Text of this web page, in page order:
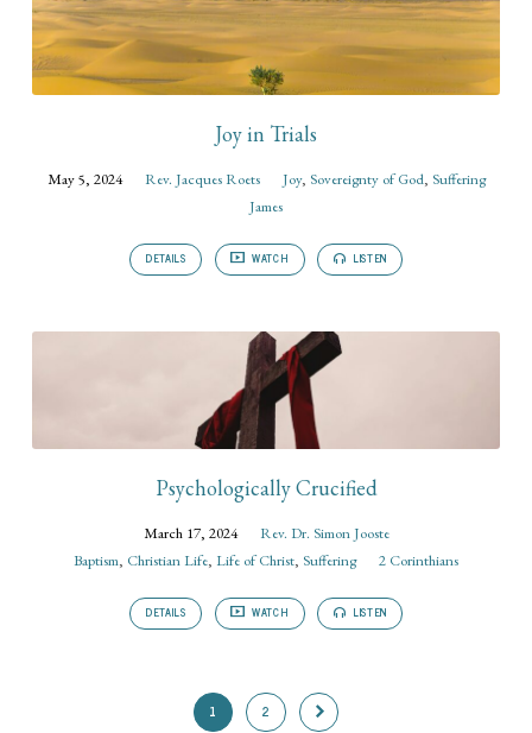
Joy in Trials
May 5, 2024 Rev. Jacques Roets Joy, Sovereignty of God, Suffering
James
DETAILS WATCH LISTEN
Psychologically Crucified
March 17, 2024
Rev. Dr. Simon Jooste
Baptism, Christian Life, Life of Christ, Suffering 2 Corinthians
DETAILS WATCH LISTEN
1 2